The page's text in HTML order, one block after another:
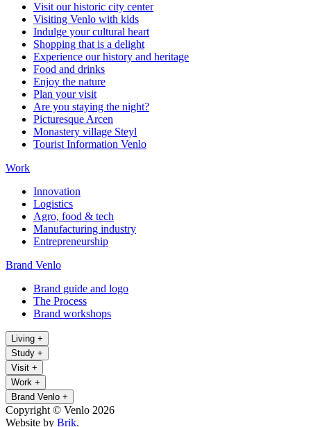
Visit our historic city center
Visiting Venlo with kids
Indulge your cultural heart
Shopping that is a delight
Experience our history and heritage
Food and drinks
Enjoy the nature
Plan your visit
Are you staying the night?
Picturesque Arcen
Monastery village Steyl
Tourist Information Venlo
Work
Innovation
Logistics
Agro, food & tech
Manufacturing industry
Entrepreneurship
Brand Venlo
Brand guide and logo
The Process
Brand workshops
Living +
Study +
Visit +
Work +
Brand Venlo +
Copyright © Venlo 2026
Website by Brik.